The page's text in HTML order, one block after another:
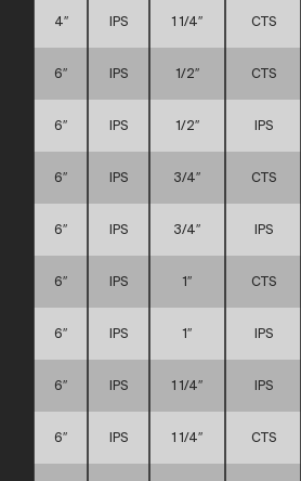
4″ IPS 1 1/4″ CTS
6″ IPS 1/2″ CTS
6″ IPS 1/2″ IPS
6″ IPS 3/4″ CTS
6″ IPS 3/4″ IPS
6″ IPS 1″ CTS
6″ IPS 1″ IPS
6″ IPS 1 1/4″ IPS
6″ IPS 1 1/4″ CTS